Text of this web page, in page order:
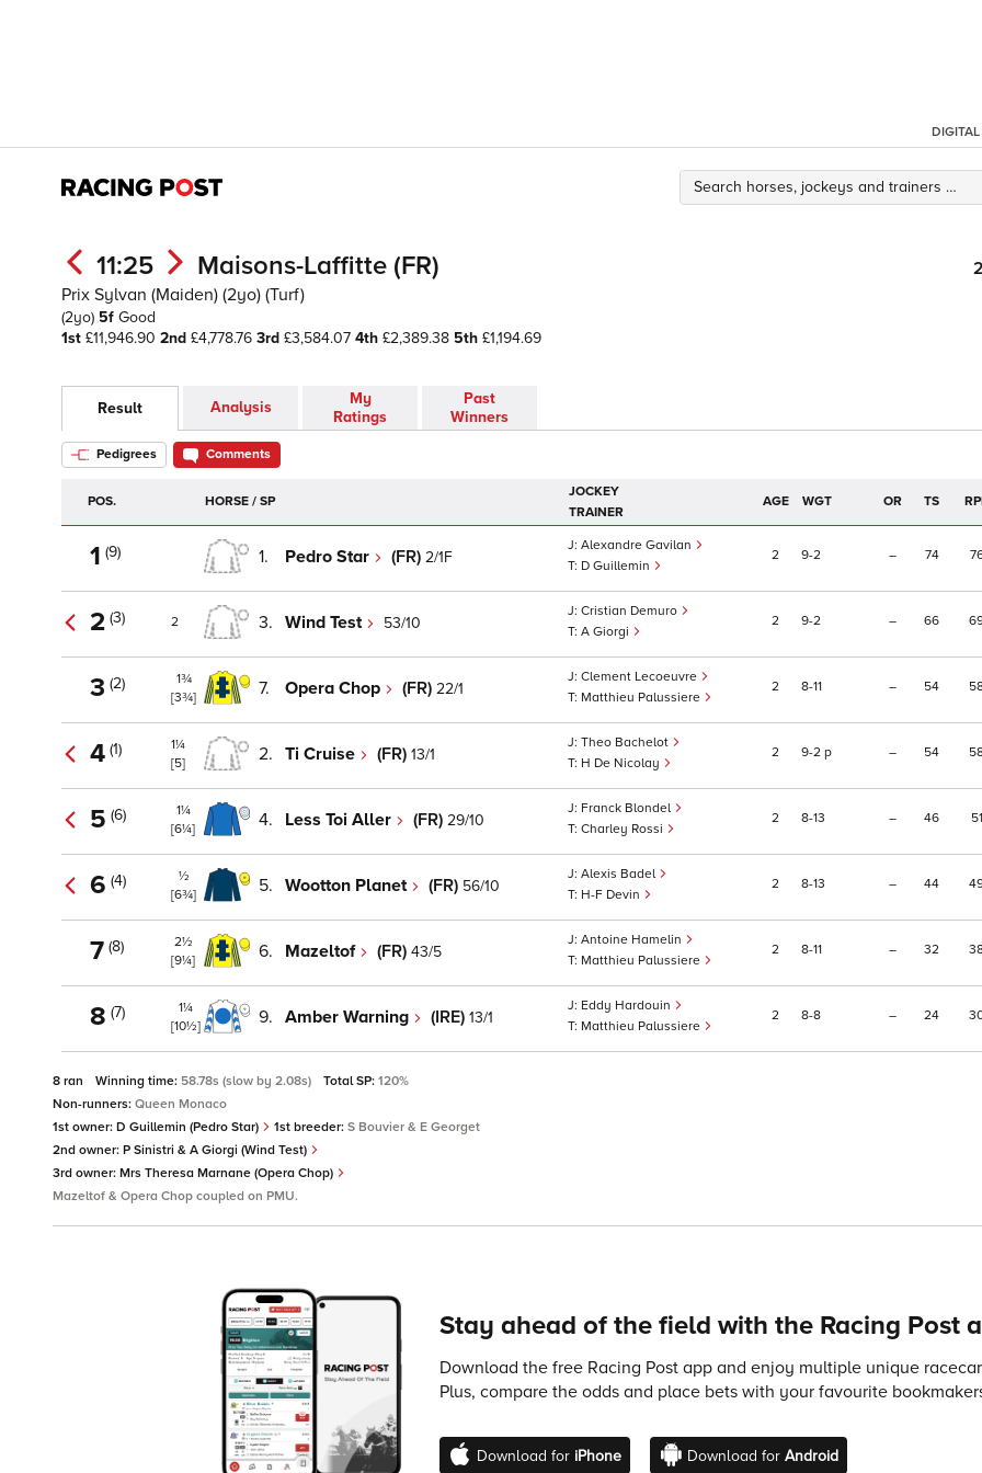
DIGITAL
11:25 Maisons-Laffitte (FR)
Prix Sylvan (Maiden) (2yo) (Turf)
(2yo) 5f Good
1st £11,946.90 2nd £4,778.76 3rd £3,584.07 4th £2,389.38 5th £1,194.69
Result Analysis
My
Ratings
Past
Winners
Pedigrees Comments
POS. HORSE / SP
JOCKEY
TRAINER
AGE WGT OR TS
1 (9) 1. Pedro Star (FR) 2/1F
Alexandre Gavilan
D Guillemin
2 9 2 – 74
2 (3) 2 3. Wind Test 53/10
Cristian Demuro
A Giorgi
2 9 2 – 66
3 (2)
1¾
[3¾]
7. Opera Chop (FR) 22/1
Clement Lecoeuvre
Matthieu Palussiere
2 8 11 – 54
4 (1)
1¼
[5]
2. Ti Cruise (FR) 13/1
Theo Bachelot
H De Nicolay
2 9 2 p – 54
5 (6)
1¼
[6¼]
4. Less Toi Aller (FR) 29/10
Franck Blondel
Charley Rossi
2 8 13 – 46 51
6 (4)
½
[6¾]
5. Wootton Planet (FR) 56/10
Alexis Badel
H-F Devin
2 8 13 – 44
7 (8)
2½
[9¼]
6. Mazeltof (FR) 43/5
Antoine Hamelin
Matthieu Palussiere
2 8 11 – 32
8 (7)
1¼
[10½]
9. Amber Warning (IRE) 13/1
Eddy Hardouin
Matthieu Palussiere
2 8 8 – 24
8 ran Winning time: 58.78s (slow by 2.08s) Total SP: 120%
Non-runners: Queen Monaco
1st owner: D Guillemin (Pedro Star) 1st breeder: S Bouvier & E Georget
2nd owner: P Sinistri & A Giorgi (Wind Test)
3rd owner: Mrs Theresa Marnane (Opera Chop)
Mazeltof & Opera Chop coupled on PMU.
Stay ahead of the field with the Racing Post
Download the free Racing Post app and enjoy multiple unique
Plus, compare the odds and place bets with your favourite
Download for iPhone Download for Android